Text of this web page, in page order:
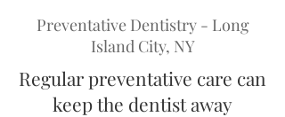
Preventative Dentistry - Long
Island City, NY
Regular preventative care can
keep the dentist away